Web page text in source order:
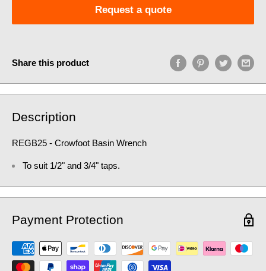
Request a quote
Share this product
Description
REGB25 - Crowfoot Basin Wrench
To suit 1/2" and 3/4" taps.
Payment Protection